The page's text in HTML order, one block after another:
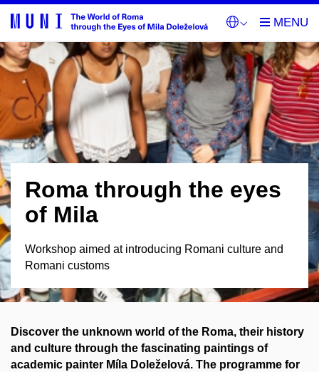
Roma through the eyes
of Mila
Workshop aimed at introducing Romani culture and
Romani customs
Discover the unknown world of the Roma, their history
and culture through the fascinating paintings of
academic painter Míla Doleželová. The programme for